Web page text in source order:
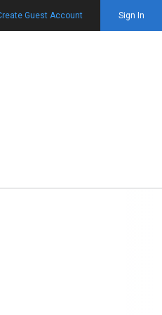
Guest Account Sign In